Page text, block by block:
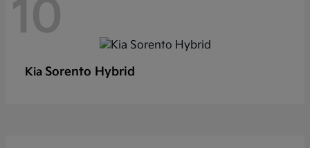
10
Kia Sorento Hybrid